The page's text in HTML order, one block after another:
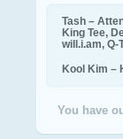
Tash –
King Tee,
will.i.am, Q-
Kool Kim –
You have